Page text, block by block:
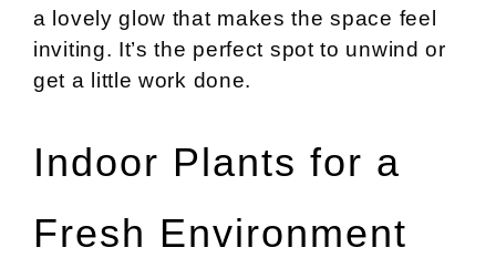
a lovely glow that makes the space feel
inviting. It’s the perfect spot to unwind or
get a little work done.
Indoor Plants for a
Fresh Environment